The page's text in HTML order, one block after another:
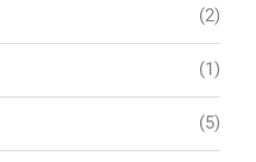
(2)
(1)
(5)